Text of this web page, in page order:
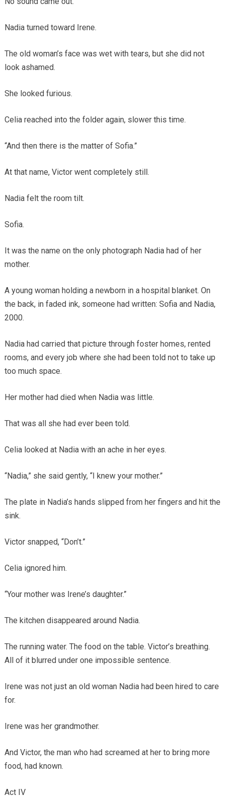
Nadia turned toward Irene.
The old woman’s face was wet with tears, but she did not
look ashamed.
She looked furious.
Celia reached into the folder again, slower this time.
“And then there is the matter of Sofia.”
At that name, Victor went completely still.
Nadia felt the room tilt.
Sofia.
It was the name on the only photograph Nadia had of her
mother.
A young woman holding a newborn in a hospital blanket. On
the back, in faded ink, someone had written: Sofia and Nadia,
2000.
Nadia had carried that picture through foster homes, rented
rooms, and every job where she had been told not to take up
too much space.
Her mother had died when Nadia was little.
That was all she had ever been told.
Celia looked at Nadia with an ache in her eyes.
“Nadia,” she said gently, “I knew your mother.”
The plate in Nadia’s hands slipped from her fingers and hit the
sink.
Victor snapped, “Don’t.”
Celia ignored him.
“Your mother was Irene’s daughter.”
The kitchen disappeared around Nadia.
The running water. The food on the table. Victor’s breathing.
All of it blurred under one impossible sentence.
Irene was not just an old woman Nadia had been hired to care
for.
Irene was her grandmother.
And Victor, the man who had screamed at her to bring more
food, had known.
Act IV